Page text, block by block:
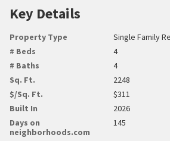
Key Details
Property Type
Single Family
# Beds
4
# Baths
4
Sq. Ft.
2248
$/Sq. Ft.
$311
Built In
2026
Days on
neighborhoods.com
145